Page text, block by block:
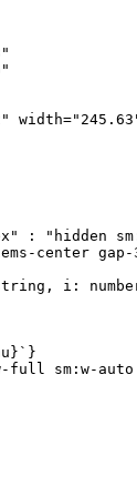
: "hidden
center
i:
full sm:w-